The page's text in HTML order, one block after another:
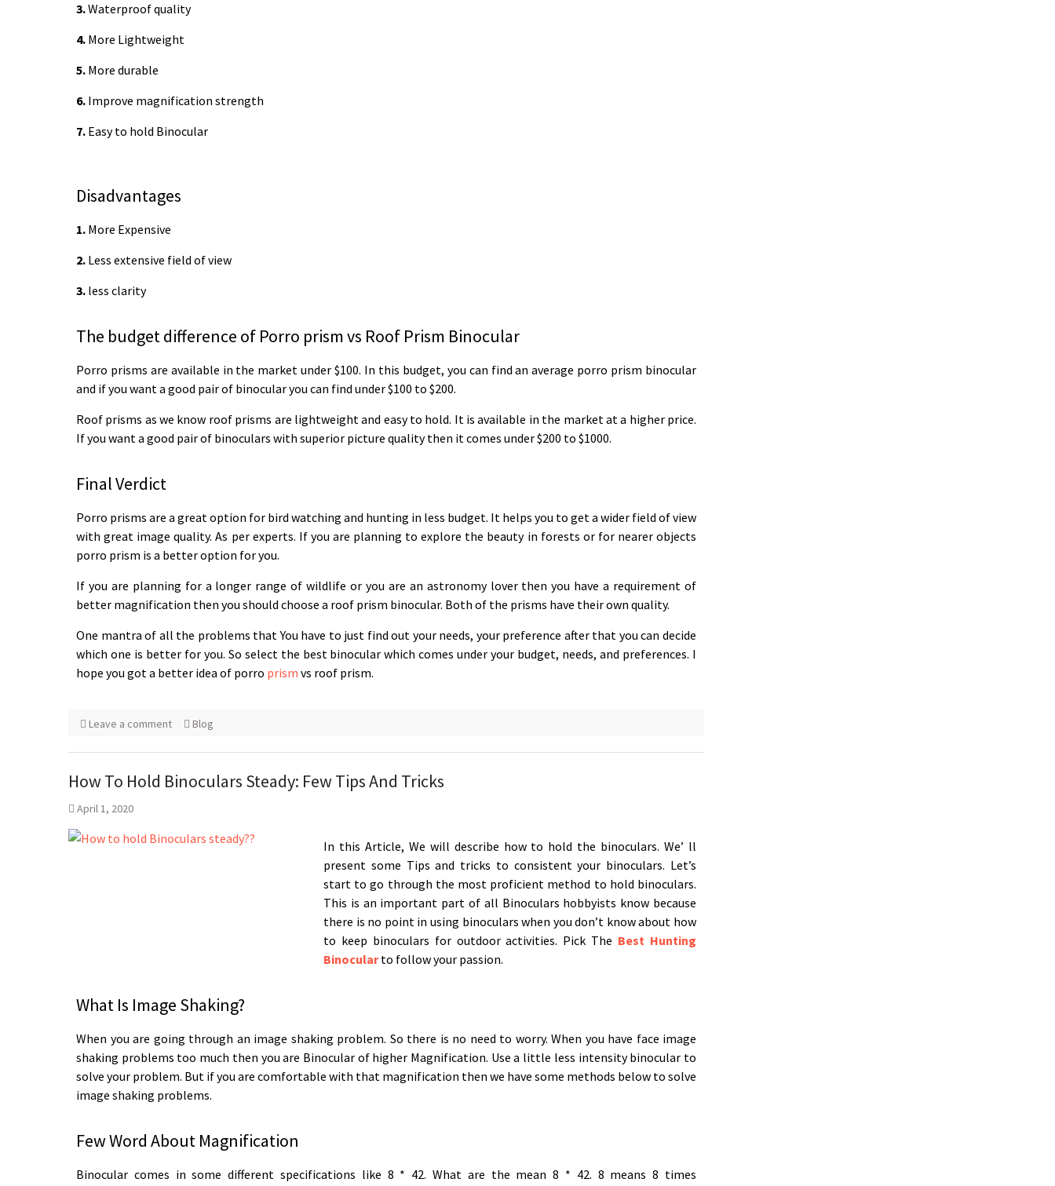
3.Waterproof quality
4. More Lightweight
5. More durable
6. Improve magnification strength
7. Easy to hold Binocular
Disadvantages
1. More Expensive
2. Less extensive field of view
3. less clarity
The budget difference of Porro prism vs Roof Prism Binocular
Porro prisms are available in the market under $100. In this budget, you can find an average porro prism binocular
and if you want a good pair of binocular you can find under $100 to $200.
Roof prisms as we know roof prisms are lightweight and easy to hold. It is available in the market at a higher price.
If you want a good pair of binoculars with superior picture quality then it comes under $200 to $1000.
Final Verdict
Porro prisms are a great option for bird watching and hunting in less budget. It helps you to get a wider field of view
with great image quality. As per experts. If you are planning to explore the beauty in forests or for nearer objects
porro prism is a better option for you.
If you are planning for a longer range of wildlife or you are an astronomy lover then you have a requirement of
better magnification then you should choose a roof prism binocular. Both of the prisms have their own quality.
One mantra of all the problems that You have to just find out your needs, your preference after that you can decide
which one is better for you. So select the best binocular which comes under your budget, needs, and preferences. I
hope you got a better idea of porro prism vs roof prism.
Leave a comment Blog
How To Hold Binoculars Steady: Few Tips And Tricks
April 1, 2020
In this Article, We will describe how to hold the binoculars. We’ ll
present some Tips and tricks to consistent your binoculars. Let’s
start to go through the most proficient method to hold binoculars.
This is an important part of all Binoculars hobbyists know because
there is no point in using binoculars when you don’t know about how
to keep binoculars for outdoor activities. Pick The Best Hunting
Binocularto follow your passion.
What Is Image Shaking?
When you are going through an image shaking problem. So there is no need to worry. When you have face image
shaking problems too much then you are Binocular of higher Magnification. Use a little less intensity binocular to
solve your problem. But if you are comfortable with that magnification then we have some methods below to solve
image shaking problems.
Few Word About Magnification
Binocular comes in some different specifications like 8 * 42. What are the mean 8 * 42. 8 means 8 times